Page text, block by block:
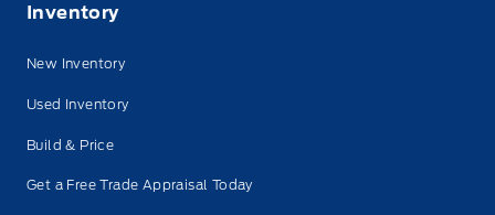
Inventory
New Inventory
Used Inventory
Build & Price
Get a Free Trade Appraisal Today